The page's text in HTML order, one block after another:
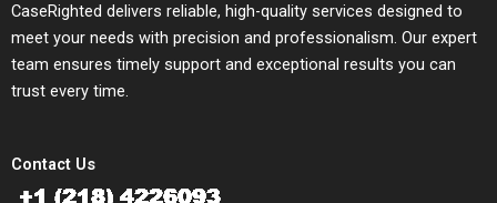
CaseRighted delivers reliable, high-quality services designed to
meet your needs with precision and professionalism. Our expert
team ensures timely support and exceptional results you can
trust every time.
Contact Us